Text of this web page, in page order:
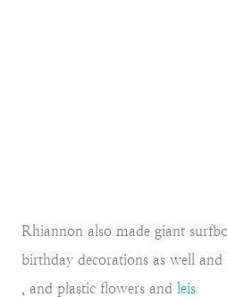
Rhiannon also made giant
birthday decorations as well and
, and plastic flowers and leis